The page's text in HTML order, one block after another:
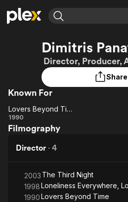
Explore
Movies & TV Shows
Most Popular
Leaving Soon
Learn More
Free Movies & TV Shows
Explore
Browse Channels
Featured Channels
Property Brothers
Channel
ION Plus
The First 48 by A&E
Dimitris
Director, Producer,
Share
Known For
Lovers
Beyond
Lovers Beyond Time
1990
Filmography
Director · 4
2003 The Third Night
1998Loneliness Everywhere,
1990Lovers Beyond Time